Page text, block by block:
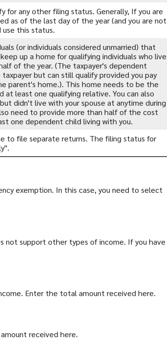
for any other filing status. Generally, If you are
as of the last day of the year (and you are not
use this status.
(or individuals considered unmarried) that
up a home for qualifying individuals who live
of the year. (The taxpayer's dependent
but can still qualify provided you pay
parent's home.). This home needs to be the
least one qualifying relative. You can also
didn't live with your spouse at anytime during
need to provide more than half of the cost
one dependent child living with you.
to file separate returns. The filing status for
exemption. In this case, you need to select
not support other types of income. If you have
Enter the total amount received here.
received here.